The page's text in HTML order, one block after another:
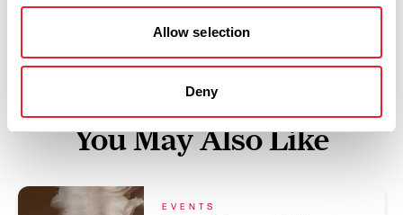
Allow selection
Deny
You May Also Like
EVENTS